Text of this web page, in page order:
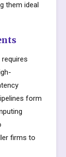
them ideal
form
firms to